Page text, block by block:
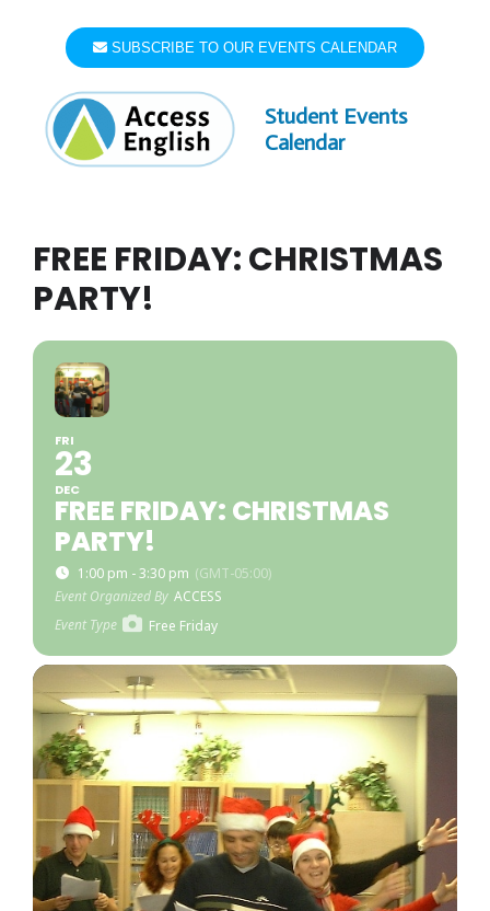
SUBSCRIBE TO OUR EVENTS CALENDAR
Student Events
Calendar
FREE FRIDAY: CHRISTMAS
PARTY!
FRI
23
DEC
FREE FRIDAY: CHRISTMAS
PARTY!
1:00 pm - 3:30 pm (GMT-05:00)
Event Organized By ACCESS
Event Type
Free Friday